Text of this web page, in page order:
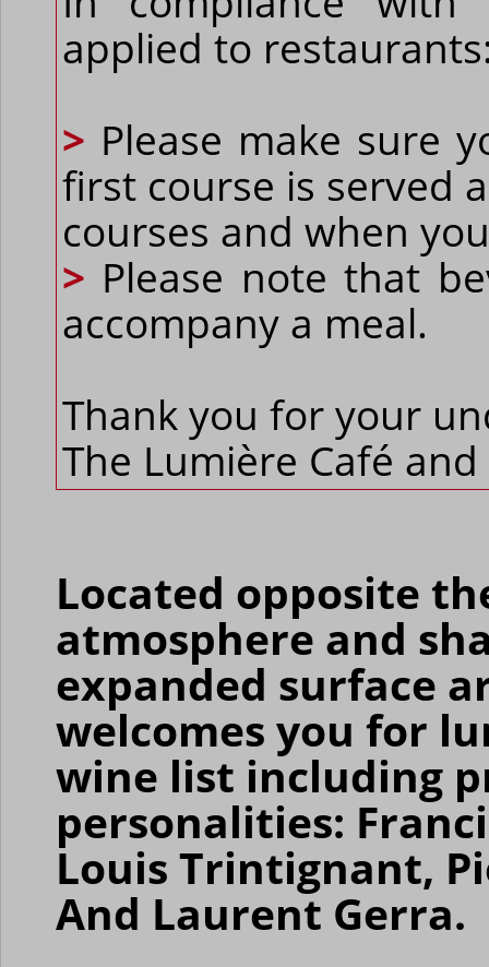
applied to
> Please make sure
first course is served
courses and when
> Please note that
accompany a meal.
Thank you for your
The Lumière Café
Located opposite
atmosphere and
expanded surface
welcomes you for
wine list including
personalities:
Louis Trintignant,
And Laurent Gerra.